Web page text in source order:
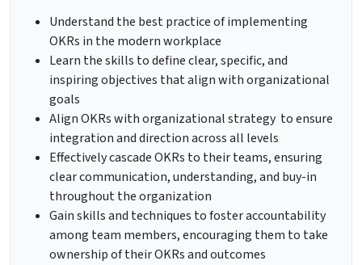
Understand the best practice of implementing
OKRs in the modern workplace
Learn the skills to define clear, specific, and
inspiring objectives that align with organizational
goals
Align OKRs with organizational strategy to ensure
integration and direction across all levels
Effectively cascade OKRs to their teams, ensuring
clear communication, understanding, and buy-in
throughout the organization
Gain skills and techniques to foster accountability
among team members, encouraging them to take
ownership of their OKRs and outcomes